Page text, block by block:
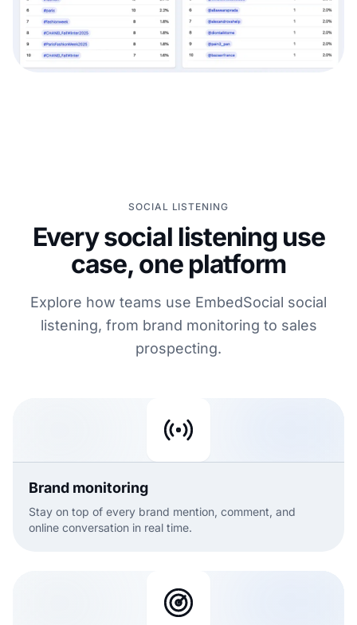
SOCIAL LISTENING
Every social listening use
case, one platform
Explore how teams use EmbedSocial social
listening, from brand monitoring to sales
prospecting.
Brand monitoring
Stay on top of every brand mention, comment, and
online conversation in real time.